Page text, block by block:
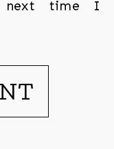
next time I